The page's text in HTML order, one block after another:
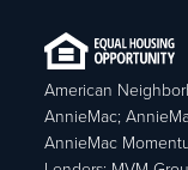
American
AnnieMac;
AnnieMac